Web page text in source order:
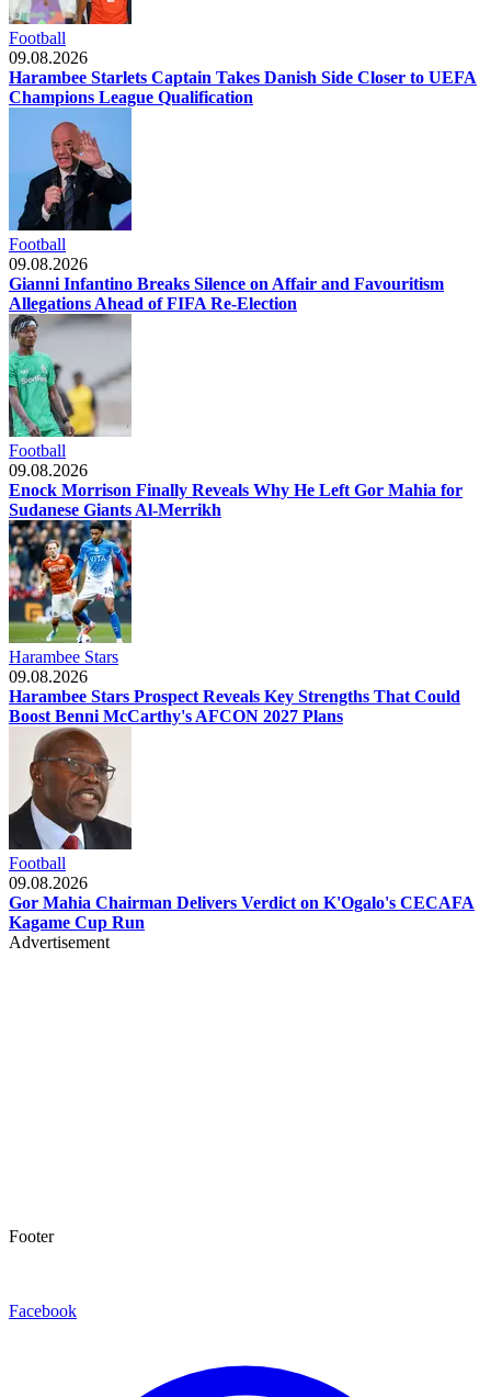
Football
09.08.2026
Harambee Starlets Captain Takes Danish Side Closer to UEFA
Champions League Qualification
Football
09.08.2026
Gianni Infantino Breaks Silence on Affair and Favouritism
Allegations Ahead of FIFA Re-Election
Football
09.08.2026
Enock Morrison Finally Reveals Why He Left Gor Mahia for
Sudanese Giants Al-Merrikh
Harambee Stars
09.08.2026
Harambee Stars Prospect Reveals Key Strengths That Could
Boost Benni McCarthy's AFCON 2027 Plans
Football
09.08.2026
Gor Mahia Chairman Delivers Verdict on K'Ogalo's CECAFA
Kagame Cup Run
Advertisement
Footer
Facebook